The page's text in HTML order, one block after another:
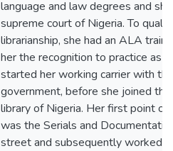
language and law degrees and
supreme court of Nigeria. To
librarianship, she had an ALA
her the recognition to practice as
started her working carrier with
government, before she joined
library of Nigeria. Her first point
was the Serials and
street and subsequently worked